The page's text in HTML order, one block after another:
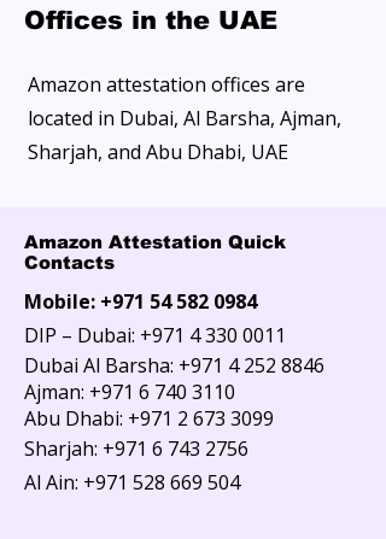
Offices in the UAE
Amazon attestation offices are
located in Dubai, Al Barsha, Ajman,
Sharjah, and Abu Dhabi, UAE
Amazon Attestation Quick
Contacts
Mobile: +971 54 582 0984
DIP – Dubai: +971 4 330 0011
Dubai Al Barsha: +971 4 252 8846
Ajman: +971 6 740 3110
Abu Dhabi: +971 2 673 3099
Sharjah: +971 6 743 2756
Al Ain: +971 528 669 504